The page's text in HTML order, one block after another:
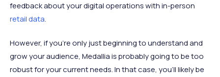
feedback about your digital operations with in-person
retail data.
However, if you’re only just beginning to understand and
grow your audience, Medallia is probably going to be too
robust for your current needs. In that case, you’ll likely be